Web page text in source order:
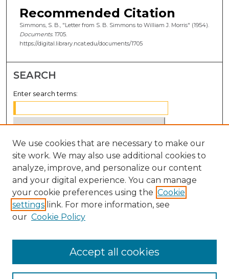
Recommended Citation
Simmons, S. B., "Letter from S. B. Simmons to William J. Morris" (1954).
Documents. 1705.
https://digital.library.ncat.edu/documents/1705
SEARCH
Enter search terms:
Select context to search:
Advanced Search
Notify me via email orRSS
BROWSE
Disciplines
We use cookies that are necessary to make our
site work. We may also use additional cookies to
analyze, improve, and personalize our content
and your digital experience. You can manage
your cookie preferences using the Cookie
settings link. For more information, see
our Cookie Policy
Accept all cookies